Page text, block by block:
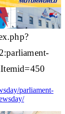
parliament-